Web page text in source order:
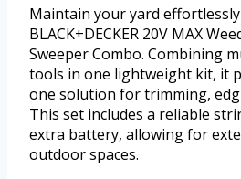
Maintain your yard
BLACK+DECKER 20V MAX
Sweeper Combo. Combining
tools in one lightweight kit, it
one solution for trimming,
This set includes a reliable
extra battery, allowing for
outdoor spaces.